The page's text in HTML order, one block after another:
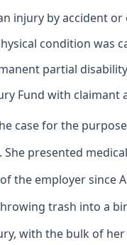
injury by accident or
condition was
partial
Fund with
case for the
presented
the employer
trash into a
with the bulk of